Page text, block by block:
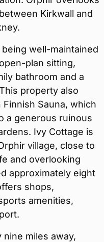
Kirkwall and
well-maintained
plan sitting,
bathroom and a
property also
Sauna, which
a generous ruinous
Ivy Cottage is
village, close to
and overlooking
approximately eight
shops,
amenities,
miles away,